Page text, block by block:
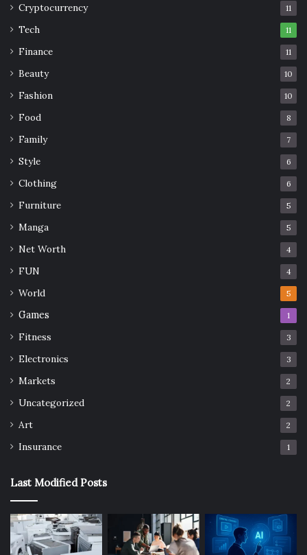
Cryptocurrency 11
Tech 11
Finance 11
Beauty 10
Fashion 10
Food 8
Family 7
Style 6
Clothing 6
Furniture 5
Manga 5
Net Worth 4
FUN 4
World 5
Games 1
Fitness 3
Electronics 3
Markets 2
Uncategorized 2
Art 2
Insurance 1
Last Modified Posts